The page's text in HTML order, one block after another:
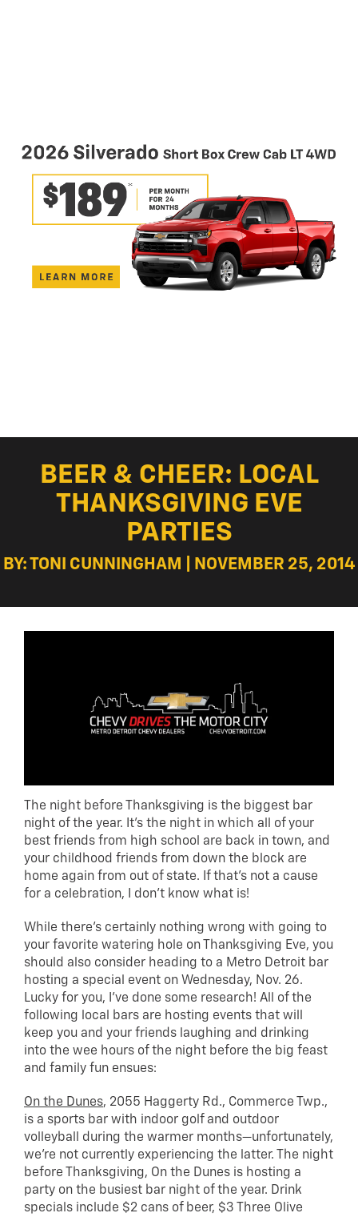
BEER & CHEER: LOCAL
THANKSGIVING EVE
PARTIES
BY: TONI CUNNINGHAM | NOVEMBER 25, 2014
The night before Thanksgiving is the biggest bar
night of the year. It’s the night in which all of your
best friends from high school are back in town, and
your childhood friends from down the block are
home again from out of state. If that’s not a cause
for a celebration, I don’t know what is!
While there’s certainly nothing wrong with going to
your favorite watering hole on Thanksgiving Eve, you
should also consider heading to a Metro Detroit bar
hosting a special event on Wednesday, Nov. 26.
Lucky for you, I’ve done some research! All of the
following local bars are hosting events that will
keep you and your friends laughing and drinking
into the wee hours of the night before the big feast
and family fun ensues:
On the Dunes, 2055 Haggerty Rd., Commerce Twp.,
is a sports bar with indoor golf and outdoor
volleyball during the warmer months—unfortunately,
we’re not currently experiencing the latter. The night
before Thanksgiving, On the Dunes is hosting a
party on the busiest bar night of the year. Drink
specials include $2 cans of beer, $3 Three Olive